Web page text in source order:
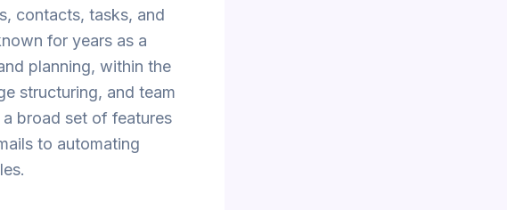
contacts, tasks, and
for years as a
planning, within the
structuring, and team
broad set of features
to automating